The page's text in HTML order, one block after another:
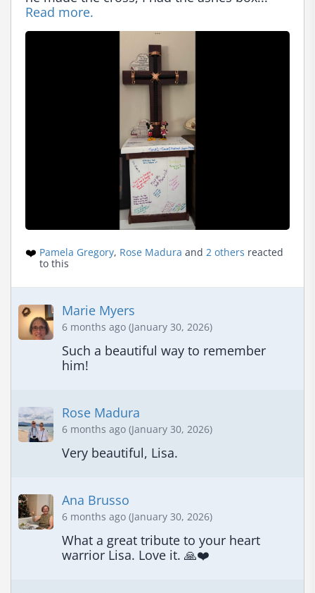
Read more.
❤️ Pamela Gregory, Rose Madura and 2 others reacted
to this
Marie Myers
6 months ago (January 30, 2026)
Such a beautiful way to remember
him!
Rose Madura
6 months ago (January 30, 2026)
Very beautiful, Lisa.
Ana Brusso
6 months ago (January 30, 2026)
What a great tribute to your heart
warrior Lisa. Love it. 🙏❤️